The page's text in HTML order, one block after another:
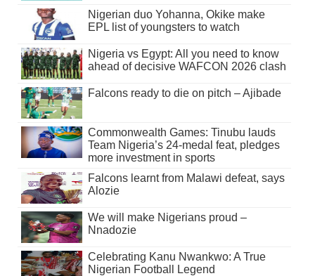
Nigerian duo Yohanna, Okike make
EPL list of youngsters to watch
Nigeria vs Egypt: All you need to know
ahead of decisive WAFCON 2026 clash
Falcons ready to die on pitch – Ajibade
Commonwealth Games: Tinubu lauds
Team Nigeria’s 24-medal feat, pledges
more investment in sports
Falcons learnt from Malawi defeat, says
Alozie
We will make Nigerians proud –
Nnadozie
Celebrating Kanu Nwankwo: A True
Nigerian Football Legend